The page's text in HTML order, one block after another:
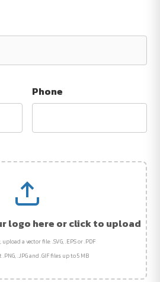
Phone
logo here or click to upload
a vector file: .SVG, .EPS or .PDF
.PNG, .JPG and .GIF files up to 5 MB